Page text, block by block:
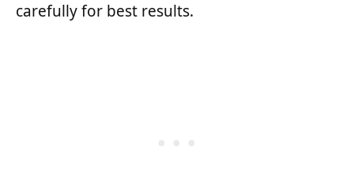
carefully for best results.